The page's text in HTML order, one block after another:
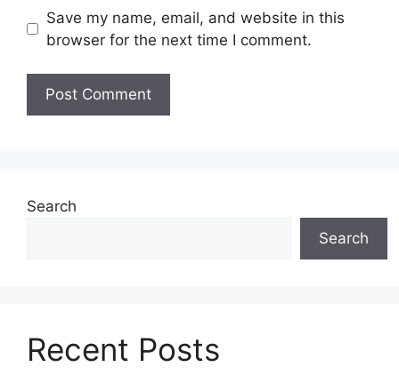
Save my name, email, and website in this
browser for the next time I comment.
Search
Search
Recent Posts